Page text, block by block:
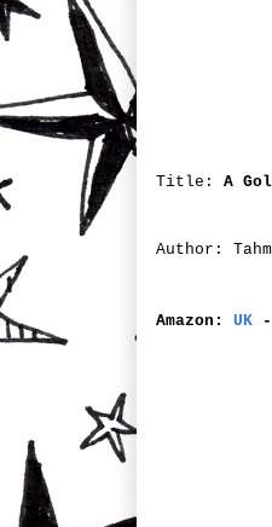
Title: A
Author:
Amazon: UK -